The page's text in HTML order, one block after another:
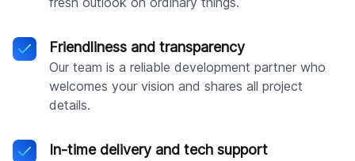
Friendliness and transparency
Our team is a reliable development partner who
welcomes your vision and shares all project
details.
In-time delivery and tech support